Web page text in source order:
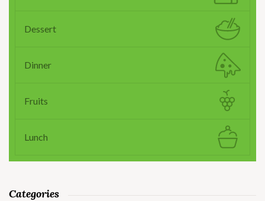
Dessert
Dinner
Fruits
Lunch
Categories